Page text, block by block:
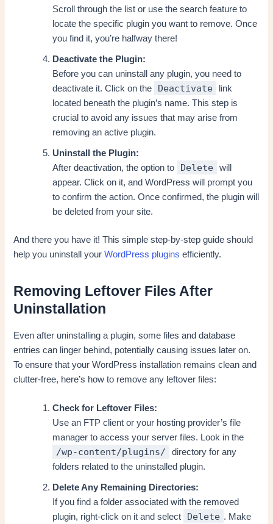
Scroll through the list or use the search feature to
locate the specific plugin you want to remove. Once
you find it, you’re halfway there!
Deactivate the Plugin:
Before you can uninstall any plugin, you need to
deactivate it. Click on the
Deactivate
link
located beneath the plugin’s name. This step is
crucial to avoid any issues that may arise from
removing an active plugin.
Uninstall the Plugin:
After deactivation, the option to
Delete
will
appear. Click on it, and WordPress will prompt you
to confirm the action. Once confirmed, the plugin will
be deleted from your site.
And there you have it! This simple step-by-step guide should
help you uninstall yourWordPress plugins efficiently.
Removing Leftover Files After
Uninstallation
Even after uninstalling a plugin, some files and database
entries can linger behind, potentially causing issues later on.
To ensure that your WordPress installation remains clean and
clutter-free, here’s how to remove any leftover files:
Check for Leftover Files:
Use an FTP client or your hosting provider’s file
manager to access your server files. Look in the
/wp-content/plugins/
directory for any
folders related to the uninstalled plugin.
Delete Any Remaining Directories:
If you find a folder associated with the removed
plugin, right-click on it and select
Delete . Make